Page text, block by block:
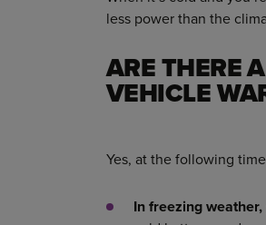
less power than the
ARE THERE
VEHICLE
Yes, at the following
In freezing weather,